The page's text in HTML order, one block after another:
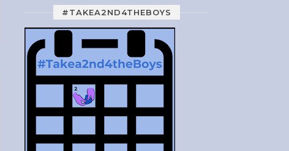
#TAKEA2ND4THEBOYS